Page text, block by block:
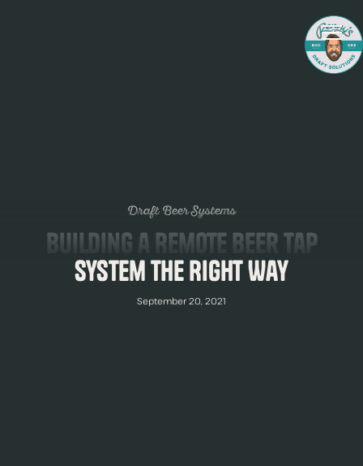
Draft Beer Systems
Building a Remote Beer Tap
System The Right Way
September 20, 2021